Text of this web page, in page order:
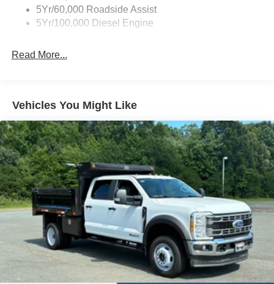
Light Tinted Glass
Perimeter/Approach Lights
Wheels: 17" Argent Painted Steel -inc: Hub
covers/center ornaments not included
5Yr/60,000 Roadside Assist
5Yr/100,000 Diesel Engine
Read More...
Vehicles You Might Like